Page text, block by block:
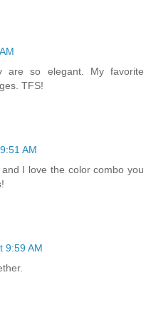
are so elegant. My favorite
TFS!
AM
I love the color combo you
9:59 AM